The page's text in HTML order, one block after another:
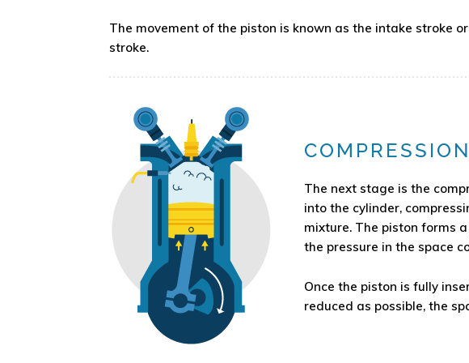
The movement of the piston is known as the intake stroke
stroke.
COMPRESSION
The next stage is the
into the cylinder,
mixture. The piston forms
the pressure in the space
Once the piston is fully
reduced as possible, the